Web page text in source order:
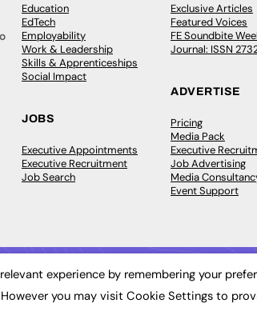
Education
EdTech
Employability
Work & Leadership
Skills & Apprenticeships
Social Impact
JOBS
Executive Appointments
Executive Recruitment
Job Search
Exclusive Articles
Featured Voices
FE Soundbite
Journal: ISSN
ADVERTISE
Pricing
Media Pack
Executive
Job Advertising
Media
Event Support
since 2003
experience by remembering your
you may visit Cookie Settings to